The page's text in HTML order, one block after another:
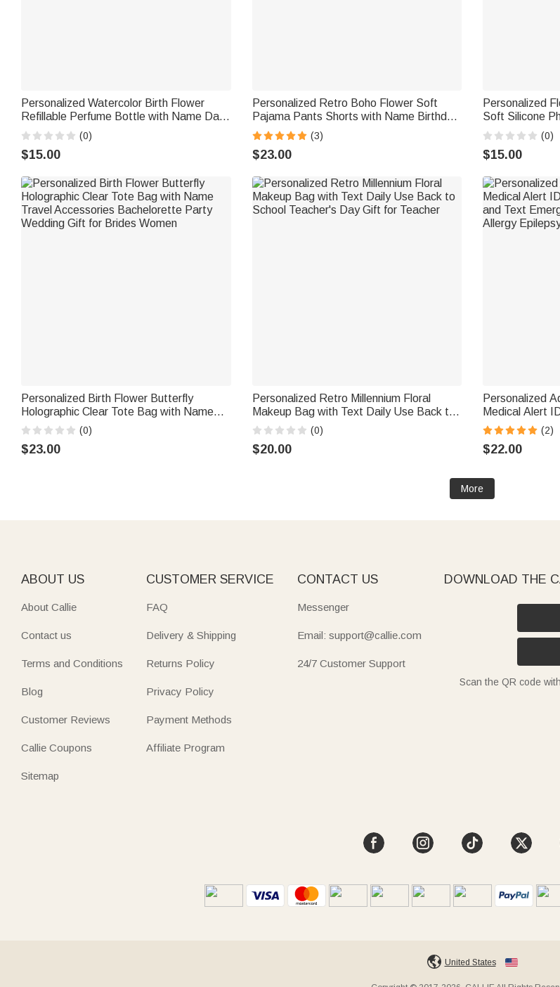
Personalized Watercolor Birth Flower
Refillable Perfume Bottle with Name Daily
Use Travel Birthday Bridal Party Gift for
Woman Bride Bridesmaid
(0)
$15.00
Personalized Retro Boho Flower Soft
Pajama Pants Shorts with Name Birthday
Gift for Women
(3)
$23.00
Personalized
Soft Silicone
Samsung with
Gift for Her
(0)
$15.00
Personalized Birth Flower Butterfly
Holographic Clear Tote Bag with Name
Travel Accessories Bachelorette Party
Wedding Gift for Brides Women
(0)
$23.00
Personalized Retro Millennium Floral
Makeup Bag with Text Daily Use Back to
School Teacher's Day Gift for Teacher
(0)
$20.00
Personalized
Medical Alert
and Text
Allergy
(2)
$22.00
More
ABOUT US
About Callie
Contact us
Terms and Conditions
Blog
Customer Reviews
Callie Coupons
Sitemap
CUSTOMER SERVICE
FAQ
Delivery & Shipping
Returns Policy
Privacy Policy
Payment Methods
Affiliate Program
CONTACT US
Messenger
Email: support@callie.com
24/7 Customer Support
DOWNLOAD THE
Scan the QR code
United States